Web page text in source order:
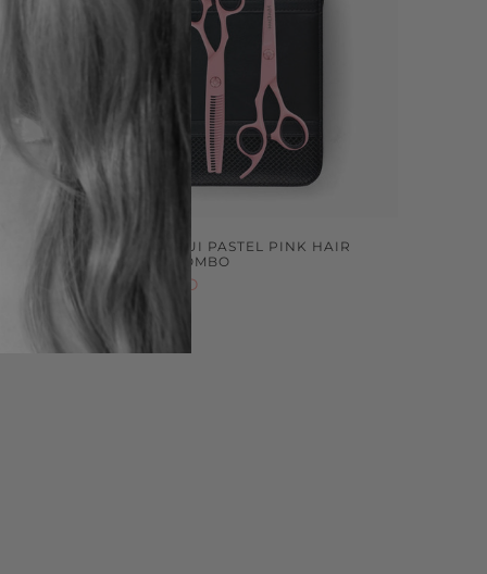
LEFTY MATSUI PASTEL PINK HAIR
SCISSORS COMBO
$599.00 NZD